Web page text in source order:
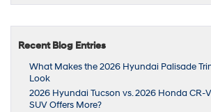
Recent Blog Entries
What Makes the 2026 Hyundai Palisade
Look
2026 Hyundai Tucson vs. 2026 Honda CR-
SUV Offers More?